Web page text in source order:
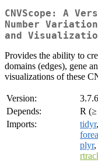
CNVScope: A
Number
and
Provides the ability to
domains (edges), gene
visualizations of these
Version:
3.7.6
Depends:
R (≥
Imports:
tidyr,
plyr,